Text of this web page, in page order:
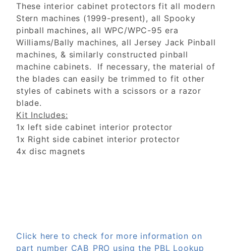
These interior cabinet protectors fit all modern
Stern machines (1999-present), all Spooky
pinball machines, all WPC/WPC-95 era
Williams/Bally machines, all Jersey Jack Pinball
machines, & similarly constructed pinball
machine cabinets. If necessary, the material of
the blades can easily be trimmed to fit other
styles of cabinets with a scissors or a razor
blade.
Kit Includes:
1x left side cabinet interior protector
1x Right side cabinet interior protector
4x disc magnets
Click here to check for more information on
part number CAB_PRO using the PBL Lookup